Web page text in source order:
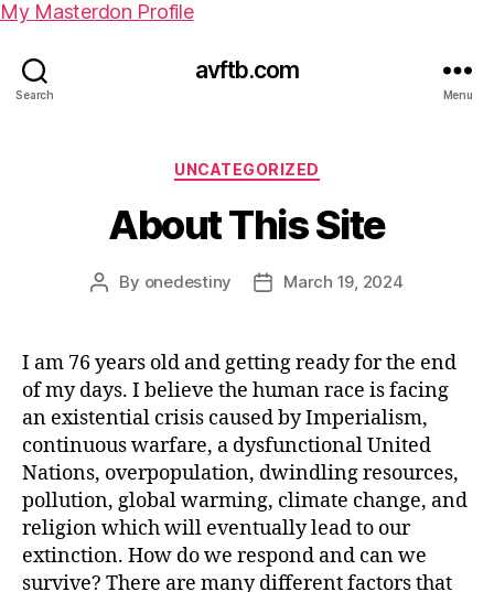
My Masterdon Profile
Search
avftb.com
Menu
UNCATEGORIZED
About This Site
By onedestiny March 19, 2024
I am 76 years old and getting ready for the end
of my days. I believe the human race is facing
an existential crisis caused by Imperialism,
continuous warfare, a dysfunctional United
Nations, overpopulation, dwindling resources,
pollution, global warming, climate change, and
religion which will eventually lead to our
extinction. How do we respond and can we
survive? There are many different factors that